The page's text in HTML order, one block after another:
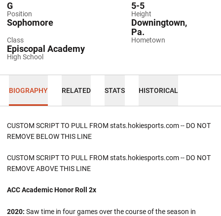
Position
G
Height
5-5
Class
Sophomore
Hometown
Downingtown,
Pa.
High School
Episcopal Academy
BIOGRAPHY RELATED STATS HISTORICAL
CUSTOM SCRIPT TO PULL FROM stats.hokiesports.com -- DO NOT
REMOVE BELOW THIS LINE
CUSTOM SCRIPT TO PULL FROM stats.hokiesports.com -- DO NOT
REMOVE ABOVE THIS LINE
ACC Academic Honor Roll 2x
2020: Saw time in four games over the course of the season in